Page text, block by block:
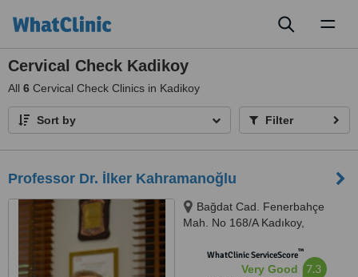
Cervical Check Kadikoy
All 6 Cervical Check Clinics in Kadikoy
Sort by Filter
Professor Dr. İlker Kahramanoğlu
Bağdat Cad. Fenerbahçe
Mah. No 168/A Kadıkoy,
WhatClinic ServiceScore™
Very Good 7.3